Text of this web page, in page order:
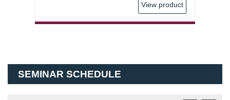
View product
SEMINAR SCHEDULE